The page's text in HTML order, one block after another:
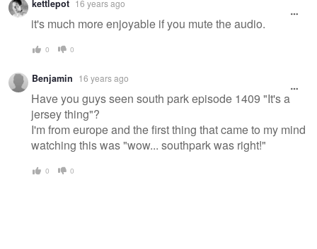
kettlepot 16 years ago
it's much more enjoyable if you mute the audio.
0 0
Benjamin 16 years ago
Have you guys seen south park episode 1409 "It's a
jersey thing"?
I'm from europe and the first thing that came to my mind
watching this was "wow... southpark was right!"
0 0